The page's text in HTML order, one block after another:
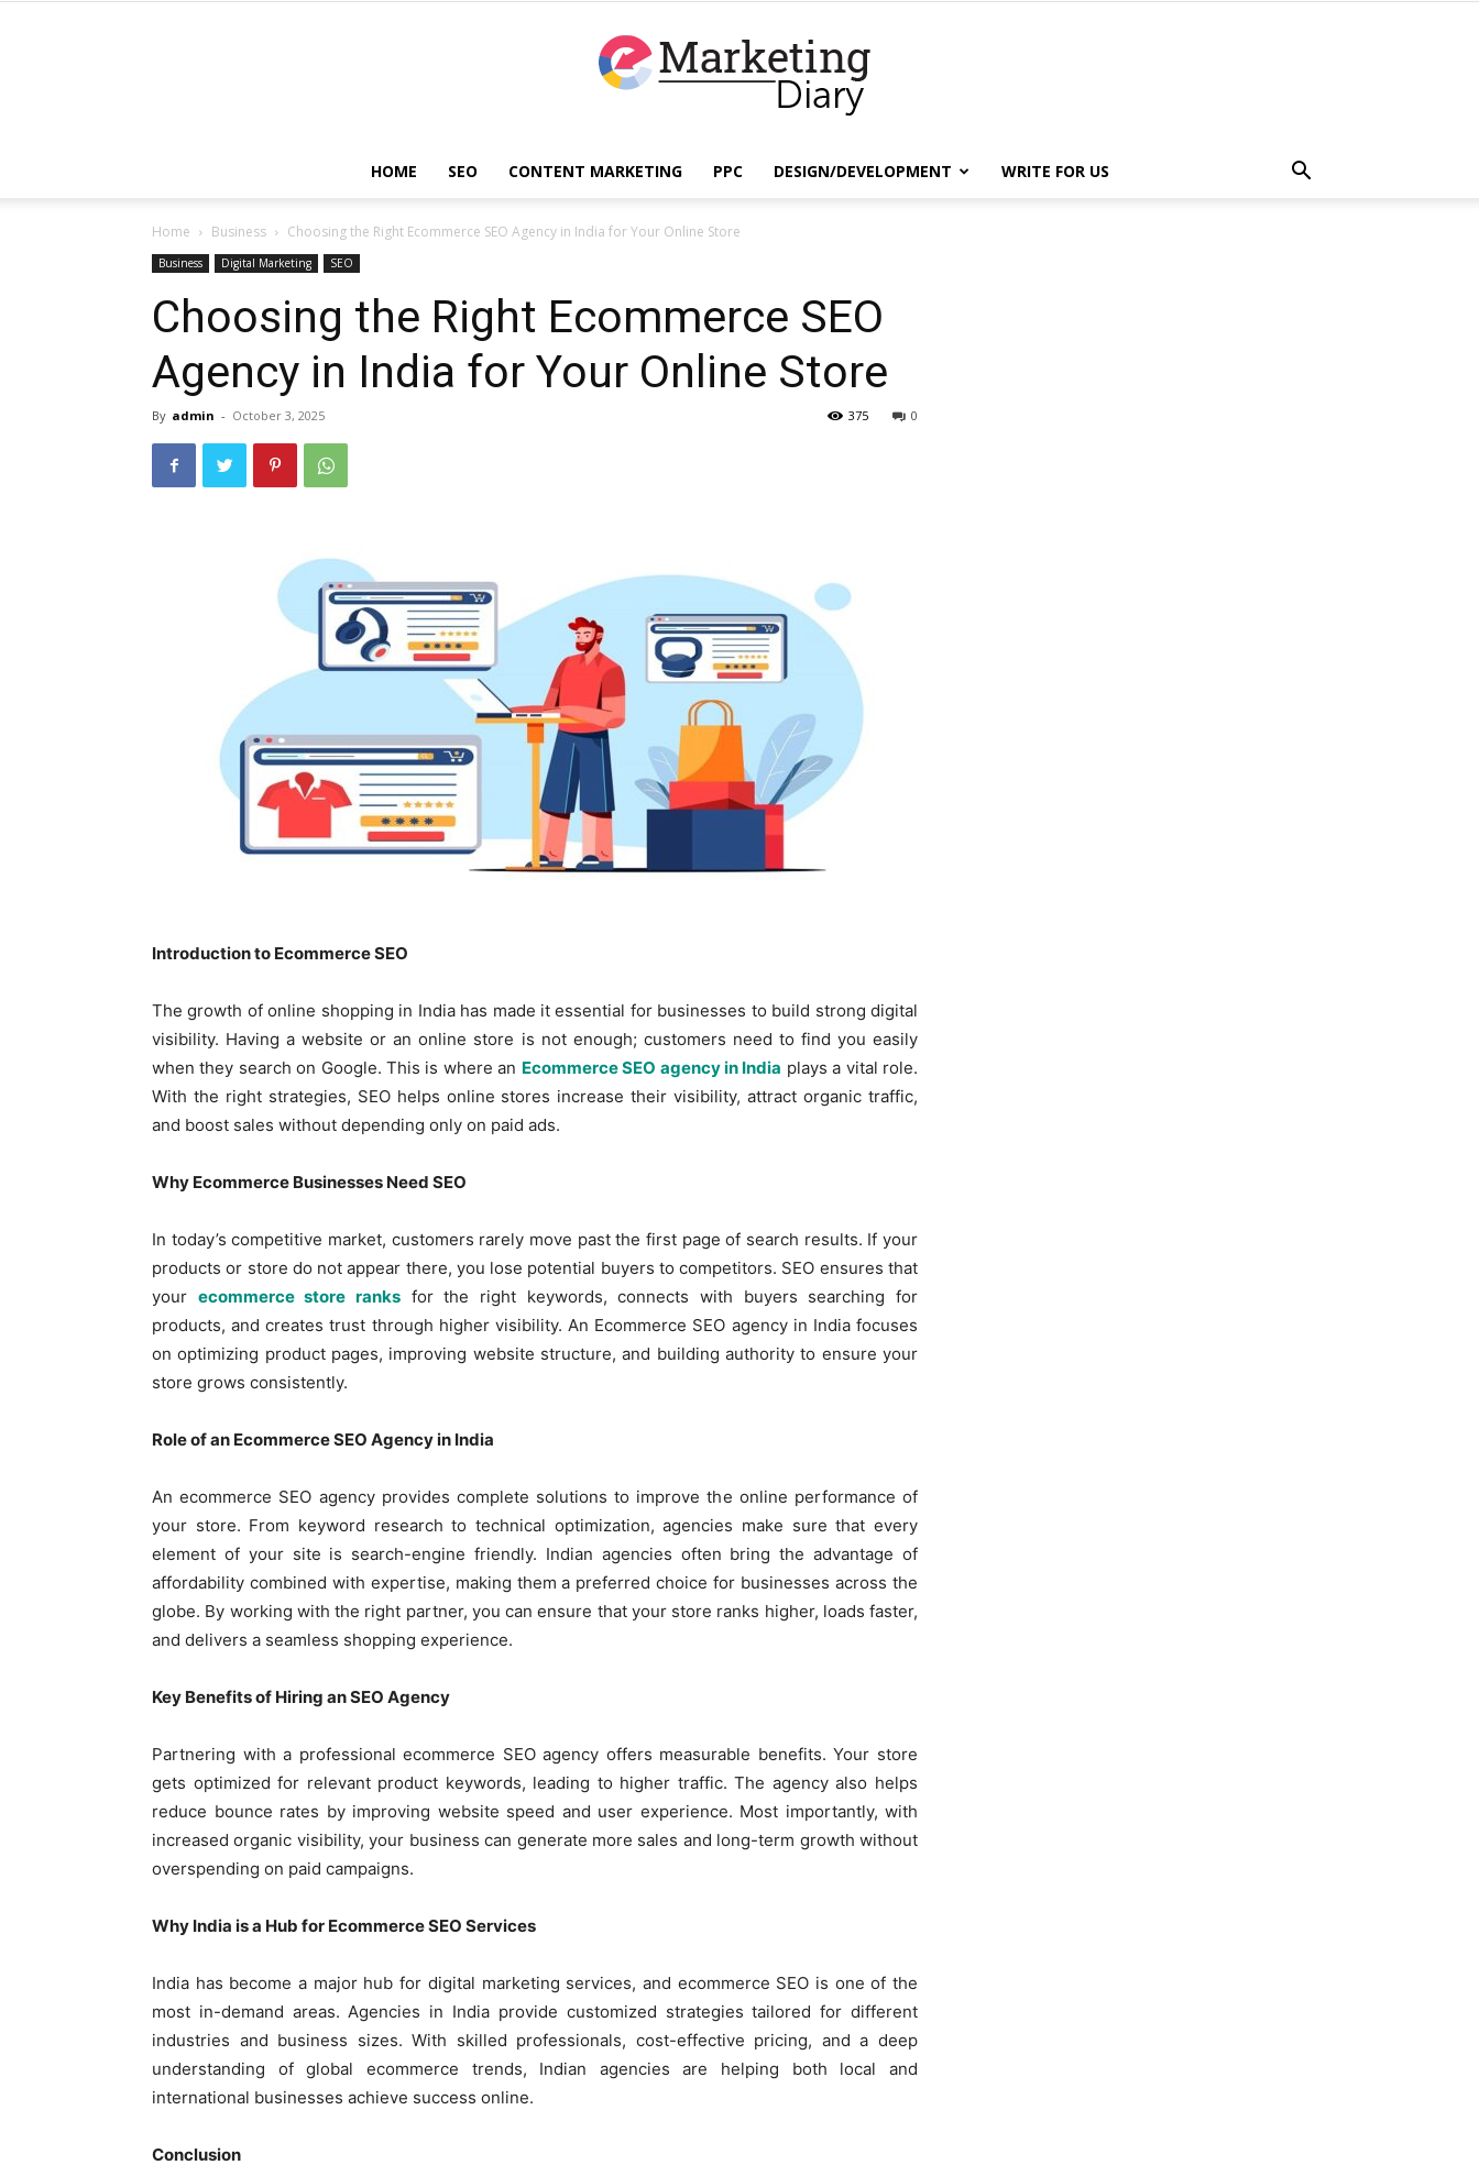
–
Guest
Posting
HOME SEO CONTENT MARKETING PPC DESIGN/DEVELOPMENT WRITE FOR US
Home Business Choosing the Right Ecommerce SEO Agency in India for Your Online Store
Business Digital Marketing SEO
Choosing the Right Ecommerce SEO
Agency in India for Your Online Store
By admin - October 3, 2025 0
375
Introduction to Ecommerce SEO
The growth of online shopping in India has made it essential for businesses to build strong digital
visibility. Having a website or an online store is not enough; customers need to find you easily
when they search on Google. This is where an Ecommerce SEO agency in India plays a vital role.
With the right strategies, SEO helps online stores increase their visibility, attract organic traffic,
and boost sales without depending only on paid ads.
Why Ecommerce Businesses Need SEO
In today’s competitive market, customers rarely move past the first page of search results. If your
products or store do not appear there, you lose potential buyers to competitors. SEO ensures that
your ecommerce store ranks for the right keywords, connects with buyers searching for
products, and creates trust through higher visibility. An Ecommerce SEO agency in India focuses
on optimizing product pages, improving website structure, and building authority to ensure your
store grows consistently.
Role of an Ecommerce SEO Agency in India
An ecommerce SEO agency provides complete solutions to improve the online performance of
your store. From keyword research to technical optimization, agencies make sure that every
element of your site is search-engine friendly. Indian agencies often bring the advantage of
affordability combined with expertise, making them a preferred choice for businesses across the
globe. By working with the right partner, you can ensure that your store ranks higher, loads faster,
and delivers a seamless shopping experience.
Key Benefits of Hiring an SEO Agency
Partnering with a professional ecommerce SEO agency offers measurable benefits. Your store
gets optimized for relevant product keywords, leading to higher traffic. The agency also helps
reduce bounce rates by improving website speed and user experience. Most importantly, with
increased organic visibility, your business can generate more sales and long-term growth without
overspending on paid campaigns.
Why India is a Hub for Ecommerce SEO Services
India has become a major hub for digital marketing services, and ecommerce SEO is one of the
most in-demand areas. Agencies in India provide customized strategies tailored for different
industries and business sizes. With skilled professionals, cost-effective pricing, and a deep
understanding of global ecommerce trends, Indian agencies are helping both local and
international businesses achieve success online.
Conclusion